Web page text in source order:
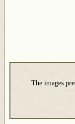
The images